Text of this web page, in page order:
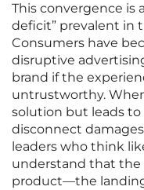
This convergence is
deficit” prevalent in
Consumers have
disruptive
brand if the
untrustworthy.
solution but leads
disconnect
leaders who think
understand that the
product—the